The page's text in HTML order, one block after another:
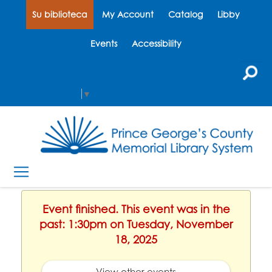
Su biblioteca My Account Catalog Libby
Events Accessibility
▼
Event finished. This event was in the
past: 1:30pm on Tuesday, November
18, 2025